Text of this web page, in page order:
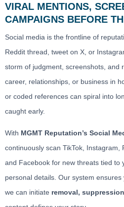
VIRAL MENTIONS,
CAMPAIGNS BEFORE
Social media is the frontline of
Reddit thread, tweet on X, or
storm of judgment, screenshots,
career, relationships, or business in
or coded references can spiral into
caught early.
With MGMT Reputation’s Social
continuously scan TikTok, Instagram,
and Facebook for new threats tied to
personal details. Our system ensures
we can initiate removal,